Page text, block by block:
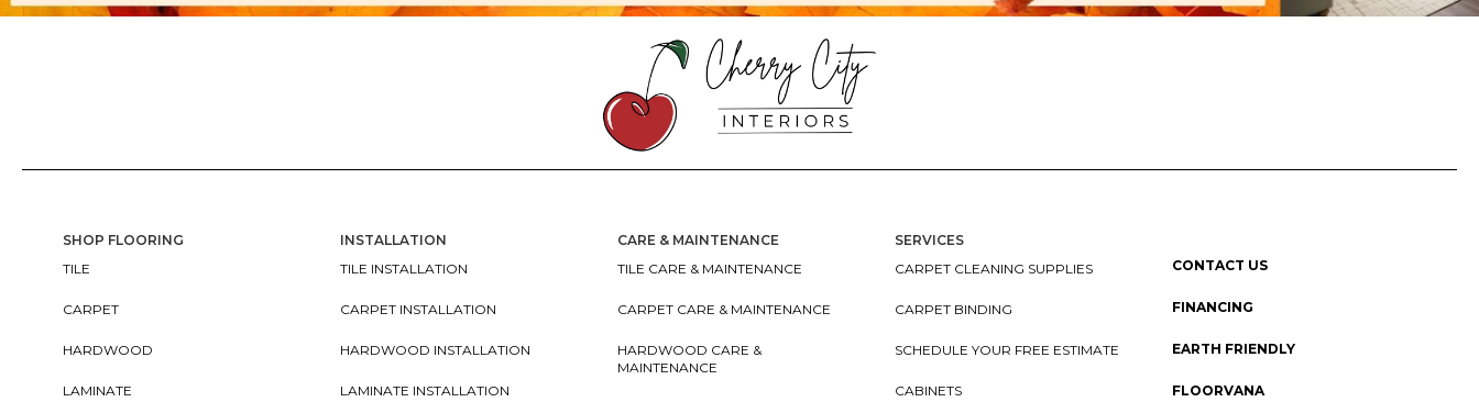
SHOP FLOORING
TILE
CARPET
HARDWOOD
LAMINATE
INSTALLATION
TILE INSTALLATION
CARPET INSTALLATION
HARDWOOD INSTALLATION
LAMINATE INSTALLATION
CARE & MAINTENANCE
TILE CARE & MAINTENANCE
CARPET CARE & MAINTENANCE
HARDWOOD CARE &
MAINTENANCE
SERVICES
CARPET CLEANING SUPPLIES
CARPET BINDING
SCHEDULE YOUR FREE ESTIMATE
CABINETS
CONTACT US
FINANCING
EARTH FRIENDLY
FLOORVANA